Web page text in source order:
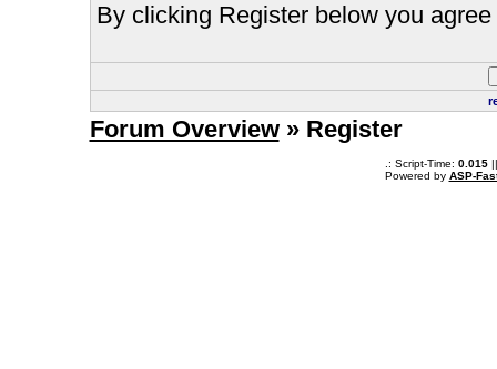
By clicking Register below you
Forum Overview» Register
.: Script-Time: 0.015||
Powered by ASP-